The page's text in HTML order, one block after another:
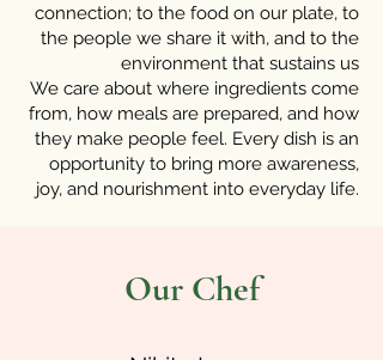
connection; to the food on our plate, to
the people we share it with, and to the
environment that sustains us
We care about where ingredients come
from, how meals are prepared, and how
they make people feel. Every dish is an
opportunity to bring more awareness,
joy, and nourishment into everyday life.
Our Chef